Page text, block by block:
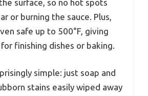
surface, so no hot spots
or burning the sauce. Plus,
safe up to 500°F, giving
finishing dishes or baking.
simple: just soap and
stains easily wiped away